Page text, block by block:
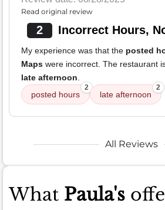
Read original review
2 Incorrect Hours,
My experience was that the posted
Maps were incorrect. The restaurant
late afternoon
posted hours
2
late afternoon
2
All Reviews
What Paula's